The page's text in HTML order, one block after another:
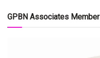
GPBN Associates Member